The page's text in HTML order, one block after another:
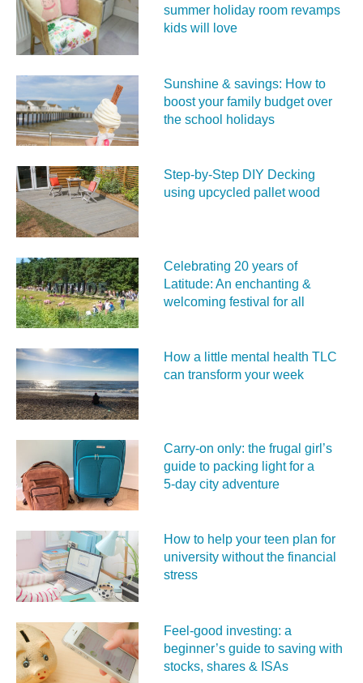
summer holiday room revamps
kids will love
Sunshine & savings: How to
boost your family budget over
the school holidays
Step-by-Step DIY Decking
using upcycled pallet wood
Celebrating 20 years of
Latitude: An enchanting &
welcoming festival for all
How a little mental health TLC
can transform your week
Carry‑on only: the frugal girl’s
guide to packing light for a
5‑day city adventure
How to help your teen plan for
university without the financial
stress
Feel‑good investing: a
beginner’s guide to saving with
stocks, shares & ISAs